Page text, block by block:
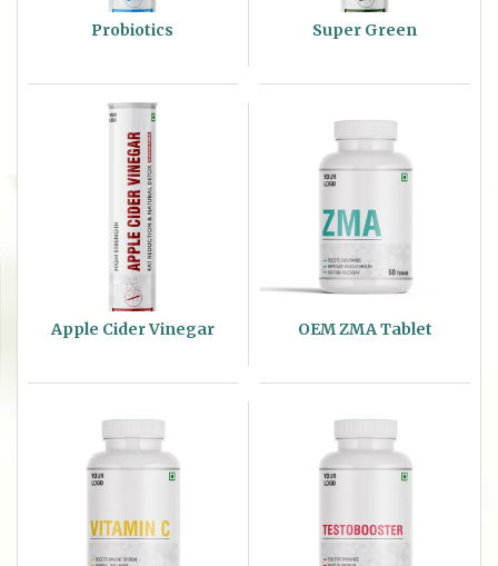
Probiotics Super Green
Apple Cider Vinegar OEM ZMA Tablet